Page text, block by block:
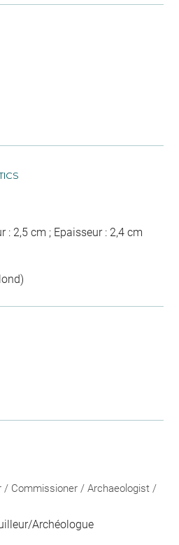
: 2,5 cm ; Epaisseur : 2,4 cm
/ Commissioner / Archaeologist /
Archéologue